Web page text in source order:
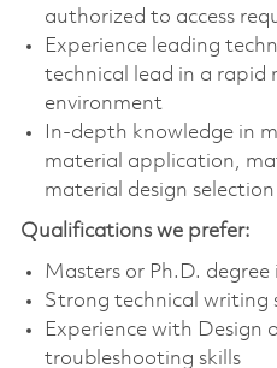
authorized to access
Experience leading
technical lead in a rapid
environment
In-depth knowledge in
material application,
material design selection
Qualifications we prefer:
Masters or Ph.D. degree
Strong technical writing
Experience with Design
troubleshooting skills